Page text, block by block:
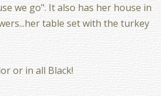
we go". It also has her house in
table set with the turkey
or in all Black!